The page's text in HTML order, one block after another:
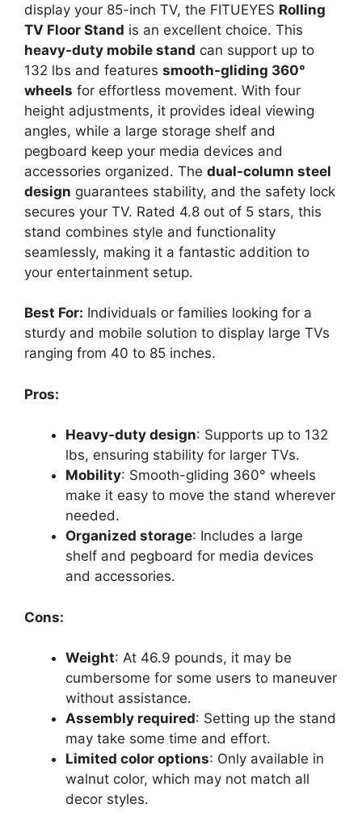
display your 85-inch TV, the FITUEYES Rolling
TV Floor Stand is an excellent choice. This
heavy-duty mobile stand can support up to
132 lbs and features smooth-gliding 360°
wheels for effortless movement. With four
height adjustments, it provides ideal viewing
angles, while a large storage shelf and
pegboard keep your media devices and
accessories organized. The dual-column steel
design guarantees stability, and the safety lock
secures your TV. Rated 4.8 out of 5 stars, this
stand combines style and functionality
seamlessly, making it a fantastic addition to
your entertainment setup.
Best For: Individuals or families looking for a
sturdy and mobile solution to display large TVs
ranging from 40 to 85 inches.
Pros:
Heavy-duty design: Supports up to 132
lbs, ensuring stability for larger TVs.
Mobility: Smooth-gliding 360° wheels
make it easy to move the stand wherever
needed.
Organized storage: Includes a large
shelf and pegboard for media devices
and accessories.
Cons:
Weight: At 46.9 pounds, it may be
cumbersome for some users to maneuver
without assistance.
Assembly required: Setting up the stand
may take some time and effort.
Limited color options: Only available in
walnut color, which may not match all
decor styles.